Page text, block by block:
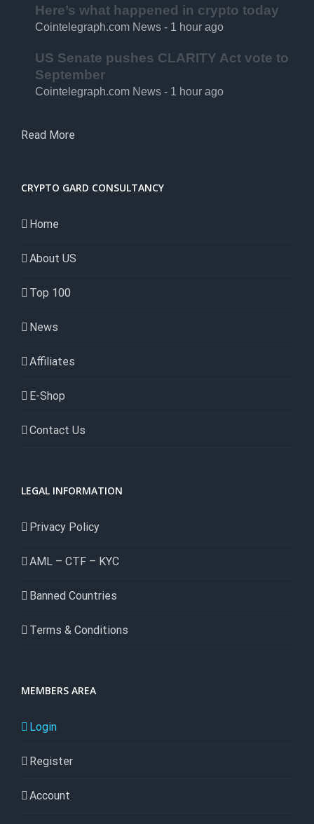
Here’s what happened in crypto today
Cointelegraph.com News - 1 hour ago
US Senate pushes CLARITY Act vote to
September
Cointelegraph.com News - 1 hour ago
Read More
CRYPTO GARD CONSULTANCY
Home
About US
Top 100
News
Affiliates
E-Shop
Contact Us
LEGAL INFORMATION
Privacy Policy
AML – CTF – KYC
Banned Countries
Terms & Conditions
MEMBERS AREA
Login
Register
Account